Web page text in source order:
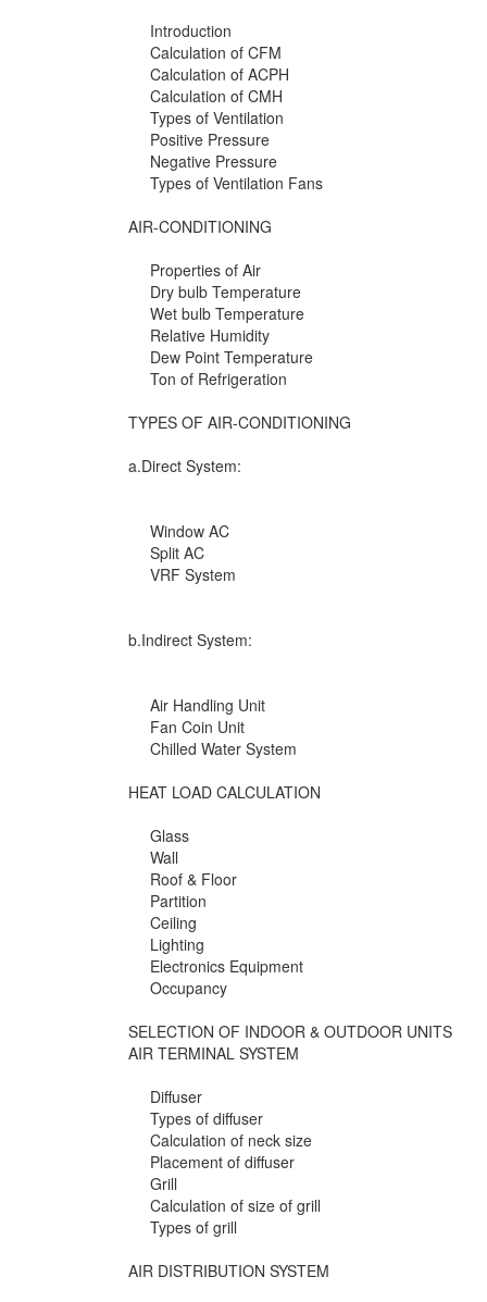
Introduction
Calculation of CFM
Calculation of ACPH
Calculation of CMH
Types of Ventilation
Positive Pressure
Negative Pressure
Types of Ventilation Fans
AIR-CONDITIONING
Properties of Air
Dry bulb Temperature
Wet bulb Temperature
Relative Humidity
Dew Point Temperature
Ton of Refrigeration
TYPES OF AIR-CONDITIONING
a.Direct System:
Window AC
Split AC
VRF System
b.Indirect System:
Air Handling Unit
Fan Coin Unit
Chilled Water System
HEAT LOAD CALCULATION
Glass
Wall
Roof & Floor
Partition
Ceiling
Lighting
Electronics Equipment
Occupancy
SELECTION OF INDOOR & OUTDOOR UNITS
AIR TERMINAL SYSTEM
Diffuser
Types of diffuser
Calculation of neck size
Placement of diffuser
Grill
Calculation of size of grill
Types of grill
AIR DISTRIBUTION SYSTEM